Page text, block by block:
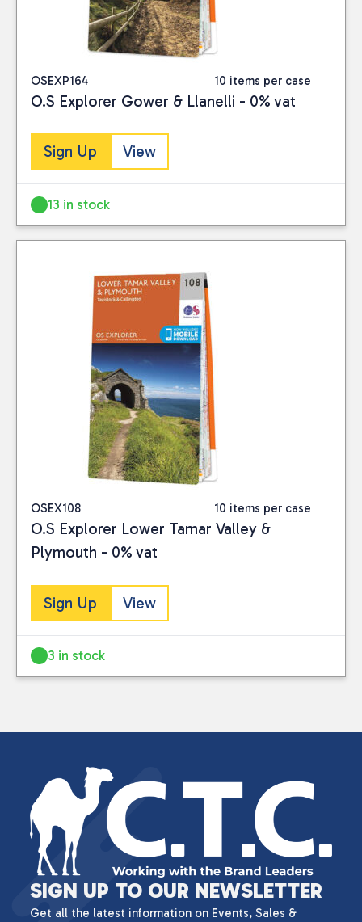
OSEXP164 10 items per case
O.S Explorer Gower & Llanelli - 0% vat
Sign Up View
13 in stock
OSEX108 10 items per case
O.S Explorer Lower Tamar Valley &
Plymouth - 0% vat
Sign Up View
3 in stock
SIGN UP TO OUR NEWSLETTER
Get all the latest information on Events, Sales &